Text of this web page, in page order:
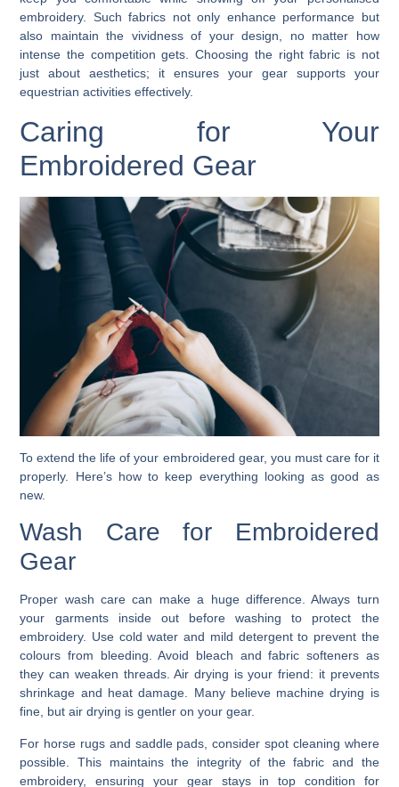
embroidery. Such fabrics not only enhance performance but
also maintain the vividness of your design, no matter how
intense the competition gets. Choosing the right fabric is not
just about aesthetics; it ensures your gear supports your
equestrian activities effectively.
Caring for Your
Embroidered Gear
To extend the life of your embroidered gear, you must care for it
properly. Here’s how to keep everything looking as good as
new.
Wash Care for Embroidered
Gear
Proper wash care can make a huge difference. Always turn
your garments inside out before washing to protect the
embroidery. Use cold water and mild detergent to prevent the
colours from bleeding. Avoid bleach and fabric softeners as
they can weaken threads. Air drying is your friend: it prevents
shrinkage and heat damage. Many believe machine drying is
fine, but air drying is gentler on your gear.
For horse rugs and saddle pads, consider spot cleaning where
possible. This maintains the integrity of the fabric and the
embroidery, ensuring your gear stays in top condition for